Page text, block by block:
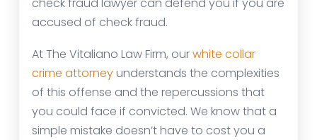
accused of check fraud.
At The Vitaliano Law Firm, ourwhite collar
crime attorneyunderstands the complexities
of this offense and the repercussions that
you could face if convicted. We know that a
simple mistake doesn’t have to cost you a